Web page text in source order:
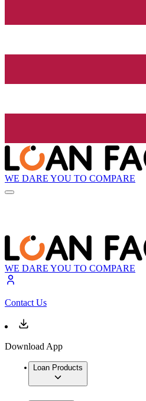
WE DARE YOU TO COMPARE
WE DARE YOU TO COMPARE
Contact Us
Download App
Loan Products